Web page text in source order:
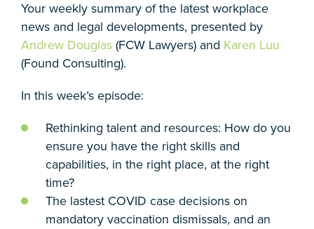
Your weekly summary of the latest workplace
news and legal developments, presented by
Andrew Douglas (FCW Lawyers) and Karen Luu
(Found Consulting).
In this week’s episode:
Rethinking talent and resources: How do you
ensure you have the right skills and
capabilities, in the right place, at the right
time?
The lastest COVID case decisions on
mandatory vaccination dismissals, and an